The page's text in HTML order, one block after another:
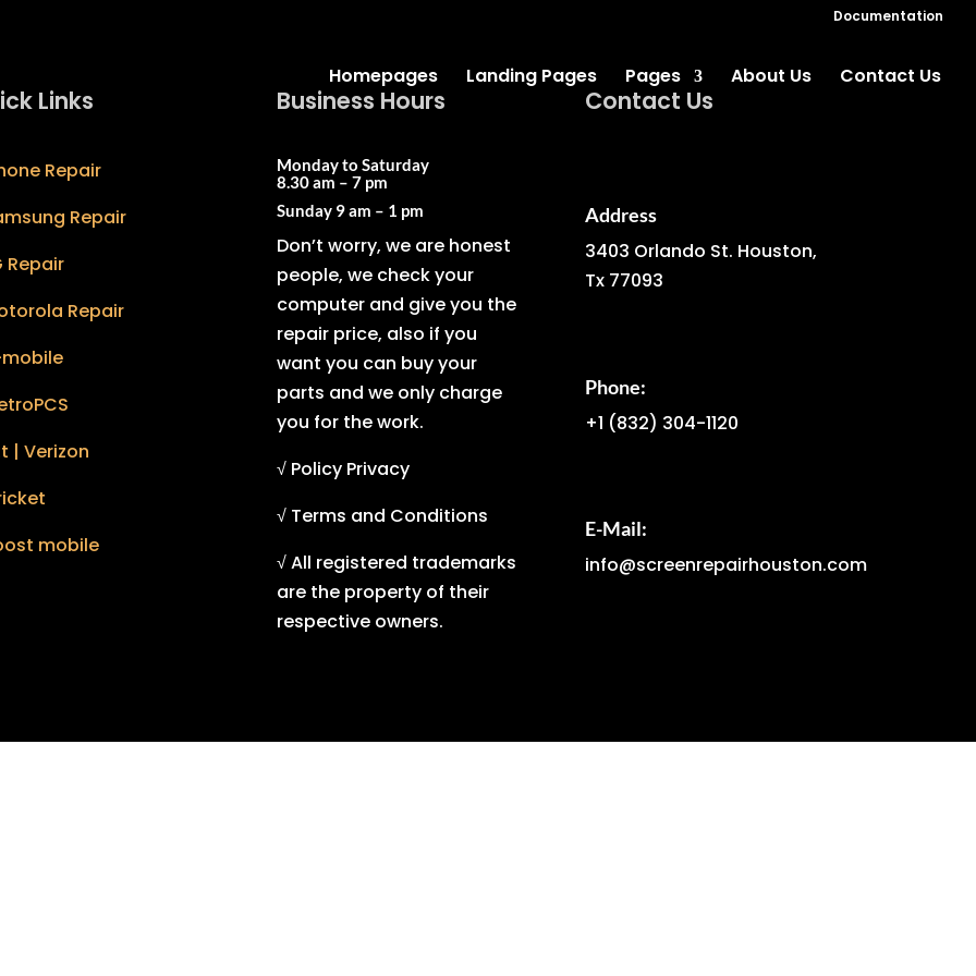
Documentation
Homepages Landing Pages Pages About Us Contact Us
Links
Repair
Repair
Repair
Repair
| Verizon
mobile
Business Hours
Monday to Saturday
8.30 am – 7 pm
Sunday 9 am – 1 pm
Don’t worry, we are honest
people, we check your
computer and give you the
repair price, also if you
want you can buy your
parts and we only charge
you for the work.
√ Policy Privacy
√ Terms and Conditions
√ All registered trademarks
are the property of their
respective owners.
Contact Us
Address
3403 Orlando St. Houston,
Tx 77093
Phone:
+1 (832) 304-1120
E-Mail:
info@screenrepairhouston.com